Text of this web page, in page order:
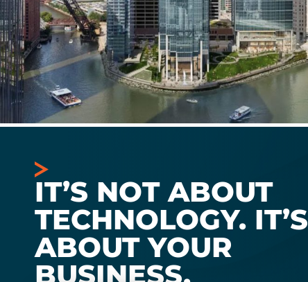
IT’S NOT ABOUT
TECHNOLOGY. IT’S
ABOUT YOUR
BUSINESS.